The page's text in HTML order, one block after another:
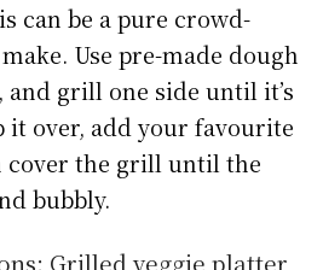
can be a pure crowd-
Use pre-made dough
grill one side until it’s
it over, add your favourite
cover the grill until the
bubbly.
Grilled veggie platter